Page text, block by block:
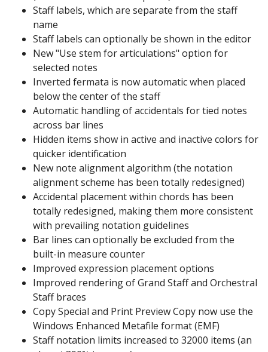
Staff labels, which are separate from the staff
name
Staff labels can optionally be shown in the editor
New "Use stem for articulations" option for
selected notes
Inverted fermata is now automatic when placed
below the center of the staff
Automatic handling of accidentals for tied notes
across bar lines
Hidden items show in active and inactive colors for
quicker identification
New note alignment algorithm (the notation
alignment scheme has been totally redesigned)
Accidental placement within chords has been
totally redesigned, making them more consistent
with prevailing notation guidelines
Bar lines can optionally be excluded from the
built-in measure counter
Improved expression placement options
Improved rendering of Grand Staff and Orchestral
Staff braces
Copy Special and Print Preview Copy now use the
Windows Enhanced Metafile format (EMF)
Staff notation limits increased to 32000 items (an